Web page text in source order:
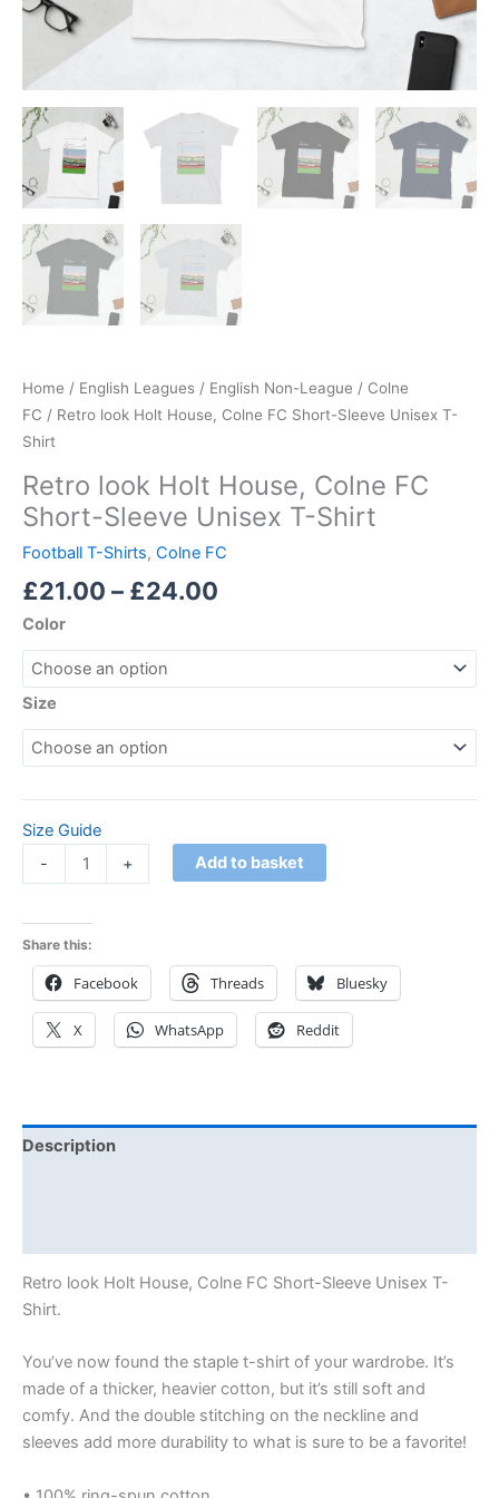
Home / English Leagues / English Non-League / Colne
FC / Retro look Holt House, Colne FC Short-Sleeve Unisex T-
Shirt
Retro look Holt House, Colne FC
Short-Sleeve Unisex T-Shirt
Football T-Shirts, Colne FC
£21.00 – £24.00
Color
Size
Size Guide
-
+ Add to basket
Share this:
Facebook Threads Bluesky
X WhatsApp Reddit
Description
Retro look Holt House, Colne FC Short-Sleeve Unisex T-
Shirt.
You’ve now found the staple t-shirt of your wardrobe. It’s
made of a thicker, heavier cotton, but it’s still soft and
comfy. And the double stitching on the neckline and
sleeves add more durability to what is sure to be a favorite!